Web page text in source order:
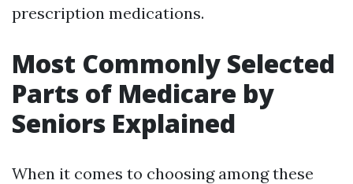
prescription medications.
Most Commonly Selected
Parts of Medicare by
Seniors Explained
When it comes to choosing among these